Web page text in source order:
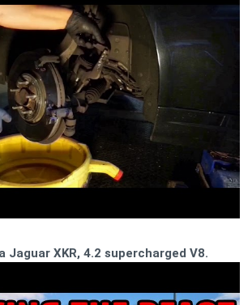
Jaguar XKR, 4.2 supercharged V8.